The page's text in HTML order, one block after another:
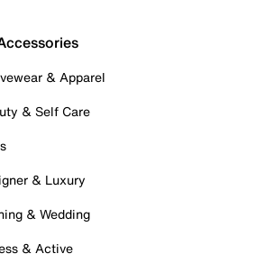
& Apparel
& Self Care
& Luxury
& Wedding
& Active